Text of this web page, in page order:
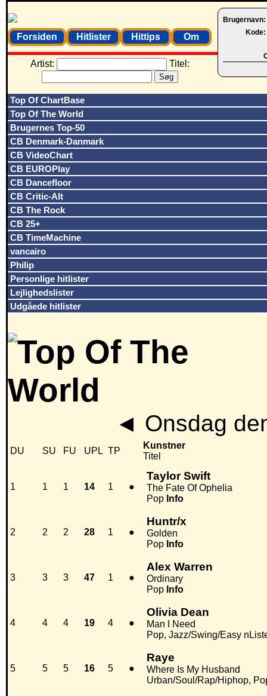
Brugernavn:
Kode:
Forsiden Hitlister Hittips Om
Artist: Titel:
Top Of ChartBase
Top Of The World
Brugernes Top-50
CB Denmark-Danmark
CB VideoChart
CB EUROPlay
CB Dancefloor
CB Critic-Alt
CB The Rock
CB 25+
CB TimeMachine
vancairo
Philip
Personlige hitlister
Lejlighedslister
Udgåede hitlister
◄ Onsdag
DU SU FU UPL TP
Kunstner
Titel
1 1 1 14 1 ●
Taylor Swift
The Fate Of Ophelia
Pop Info
2 2 2 28 1 ●
Huntr/x
Golden
Pop Info
3 3 3 47 1 ●
Alex Warren
Ordinary
Pop Info
4 4 4 19 4 ●
Olivia Dean
Man I Need
Pop, Jazz/Swing/Easy
5 5 5 16 5 ●
Raye
Where Is My Husband
Urban/Soul/Rap/Hiphop,